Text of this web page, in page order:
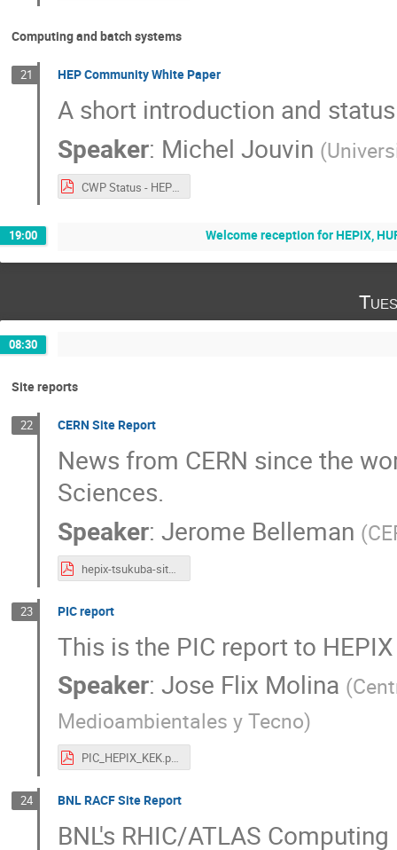
Computing and batch systems
21 HEP Community White Paper
A short introduction and
Speaker: Michel Jouvin (
CWP Status - HEPiX 20171017.pdf
19:00 Welcome reception for HEPiX,
08:30
Site reports
22 CERN Site Report
News from CERN since the
Sciences.
Speaker: Jerome Belleman (
hepix-tsukuba-sitereport.pdf
23 PIC report
This is the PIC report to
Speaker: Jose Flix Molina (
Medioambientales y Tecno)
PIC_HEPIX_KEK.pdf
24 BNL RACF Site Report
BNL's RHIC/ATLAS